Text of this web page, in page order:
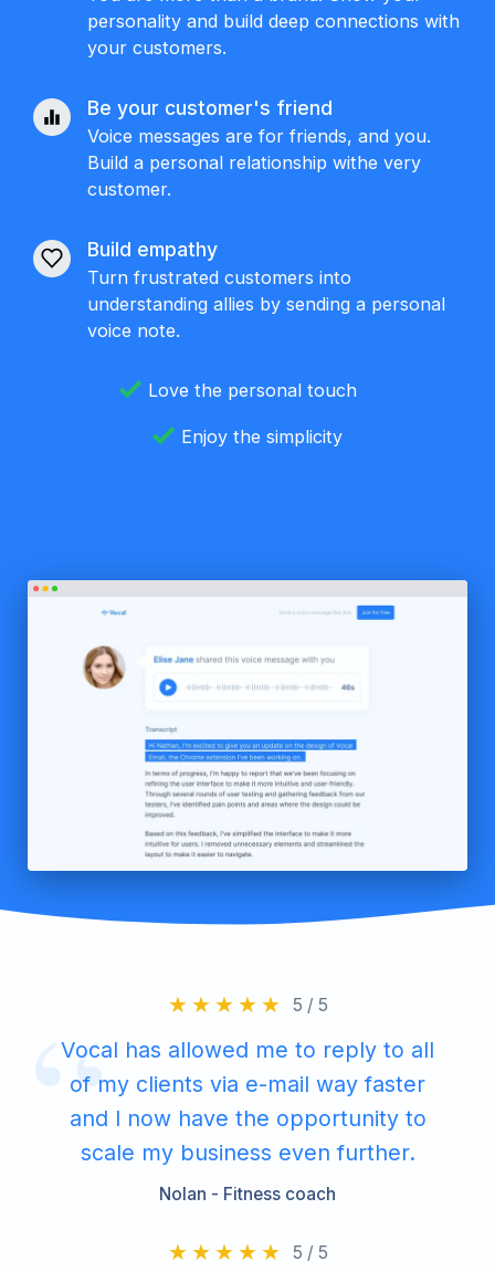
personality and build deep connections with
your customers.
Be your customer's friend
Voice messages are for friends, and you.
Build a personal relationship withe very
customer.
Build empathy
Turn frustrated customers into
understanding allies by sending a personal
voice note.
Love the personal touch
Enjoy the simplicity
5 / 5
Vocal has allowed me to reply to all
of my clients via e-mail way faster
and I now have the opportunity to
scale my business even further.
Nolan - Fitness coach
5 / 5